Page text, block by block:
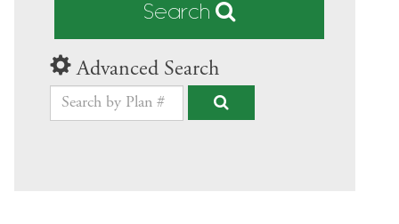
Search
Advanced Search